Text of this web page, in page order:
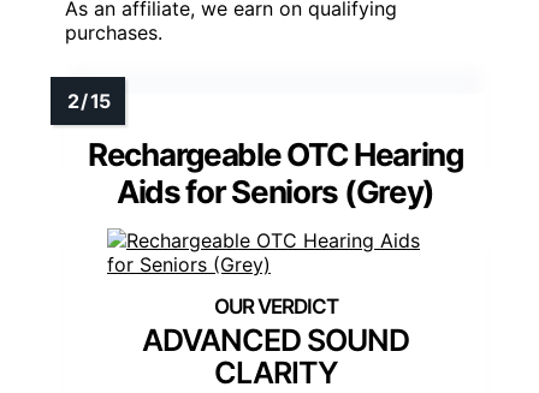
As an affiliate, we earn on qualifying
purchases.
Rechargeable OTC Hearing
Aids for Seniors (Grey)
ADVANCED SOUND
CLARITY